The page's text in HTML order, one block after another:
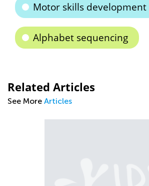
Motor skills development
Alphabet sequencing
Related Articles
See More Articles